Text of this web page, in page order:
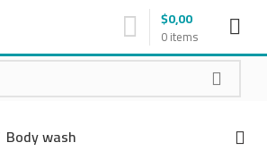
0items
$0,00
Body wash